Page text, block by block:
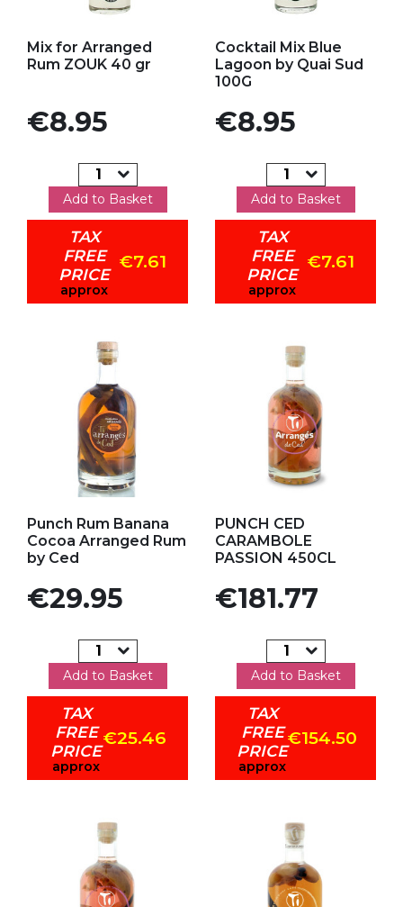
Mix for Arranged
Rum ZOUK 40 gr
Price
€8.95
Add to Basket
TAX
FREE
PRICE
approx
€7.61
Cocktail Mix Blue
Lagoon by Quai Sud
100G
Price
€8.95
Add to Basket
TAX
FREE
PRICE
approx
€7.61
Punch Rum Banana
Cocoa Arranged Rum
by Ced
Price
€29.95
Add to Basket
TAX
FREE
PRICE
approx
€25.46
PUNCH CED
CARAMBOLE
PASSION 450CL
Price
€181.77
Add to Basket
TAX
FREE
PRICE
approx
€154.50